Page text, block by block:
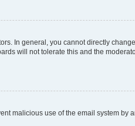
In general, you cannot directly
will not tolerate this and the
malicious use of the email system by